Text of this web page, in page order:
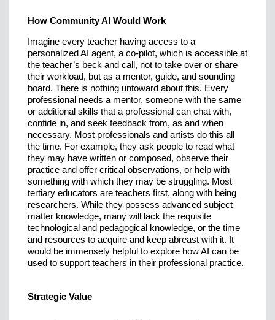
How Community AI Would Work
Imagine every teacher having access to a
personalized AI agent, a co-pilot, which is accessible at
the teacher’s beck and call, not to take over or share
their workload, but as a mentor, guide, and sounding
board. There is nothing untoward about this. Every
professional needs a mentor, someone with the same
or additional skills that a professional can chat with,
confide in, and seek feedback from, as and when
necessary. Most professionals and artists do this all
the time. For example, they ask people to read what
they may have written or composed, observe their
practice and offer critical observations, or help with
something with which they may be struggling. Most
tertiary educators are teachers first, along with being
researchers. While they possess advanced subject
matter knowledge, many will lack the requisite
technological and pedagogical knowledge, or the time
and resources to acquire and keep abreast with it. It
would be immensely helpful to explore how AI can be
used to support teachers in their professional practice.
Strategic Value